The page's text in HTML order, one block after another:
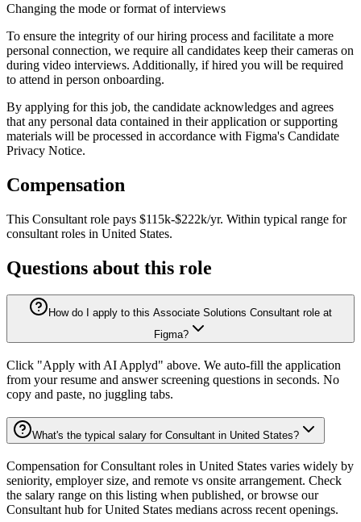
Changing the mode or format of interviews
To ensure the integrity of our hiring process and facilitate a more
personal connection, we require all candidates keep their cameras on
during video interviews. Additionally, if hired you will be required
to attend in person onboarding.
By applying for this job, the candidate acknowledges and agrees
that any personal data contained in their application or supporting
materials will be processed in accordance with Figma's Candidate
Privacy Notice.
Compensation
This Consultant role pays $115k-$222k/yr. Within typical range for
consultant roles in United States.
Questions about this role
How do I apply to this Associate Solutions Consultant role at
Figma?
Click "Apply with AI Applyd" above. We auto-fill the application
from your resume and answer screening questions in seconds. No
copy and paste, no juggling tabs.
What's the typical salary for Consultant in United States?
Compensation for Consultant roles in United States varies widely by
seniority, employer size, and remote vs onsite arrangement. Check
the salary range on this listing when published, or browse our
Consultant hub for United States medians across recent openings.